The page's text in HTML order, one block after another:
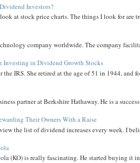
Investors?
at stock price charts. The things I look for are
company worldwide. The company
in Dividend Growth Stocks
the IRS. She retired at the age of 51 in 1944, and
partner at Berkshire Hathaway. He is a
Their Owners With a Raise
the list of dividend increases every week. I
(KO) is really fascinating. He started buying it